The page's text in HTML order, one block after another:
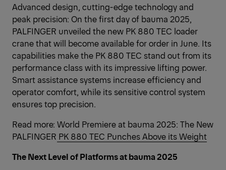
Advanced design, cutting-edge technology and
peak precision: On the first day of bauma 2025,
PALFINGER unveiled the new PK 880 TEC loader
crane that will become available for order in June. Its
capabilities make the PK 880 TEC stand out from its
performance class with its impressive lifting power.
Smart assistance systems increase efficiency and
operator comfort, while its sensitive control system
ensures top precision.
Read more: World Premiere at bauma 2025: The New
PALFINGER PK 880 TEC Punches Above its Weight
The Next Level of Platforms at bauma 2025